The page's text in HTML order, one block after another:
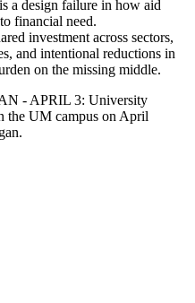
a design failure in how aid
financial need.
investment across sectors,
and intentional reductions in
on the missing middle.